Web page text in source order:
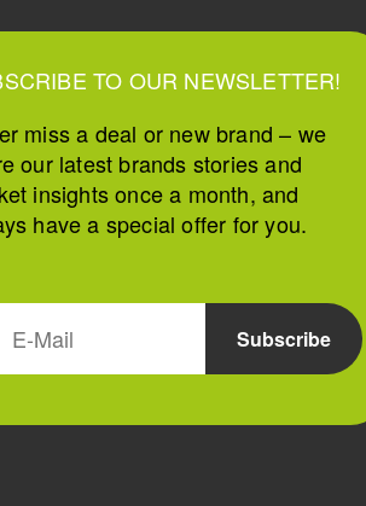
TO OUR NEWSLETTER!
miss a deal or new brand – we
our latest brands stories and
insights once a month, and
have a special offer for you.